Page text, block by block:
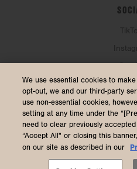
CURRENCY
United States
We use essential cookies to
opt-out, we and our third-party
use non-essential cookies,
setting at any time under the
need to clear previously
“Accept All" or closing this
on our site as described in our